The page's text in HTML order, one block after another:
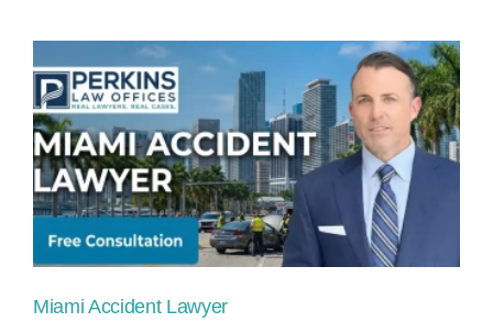
Perkins Perks
Locations
Miami Accident Lawyer